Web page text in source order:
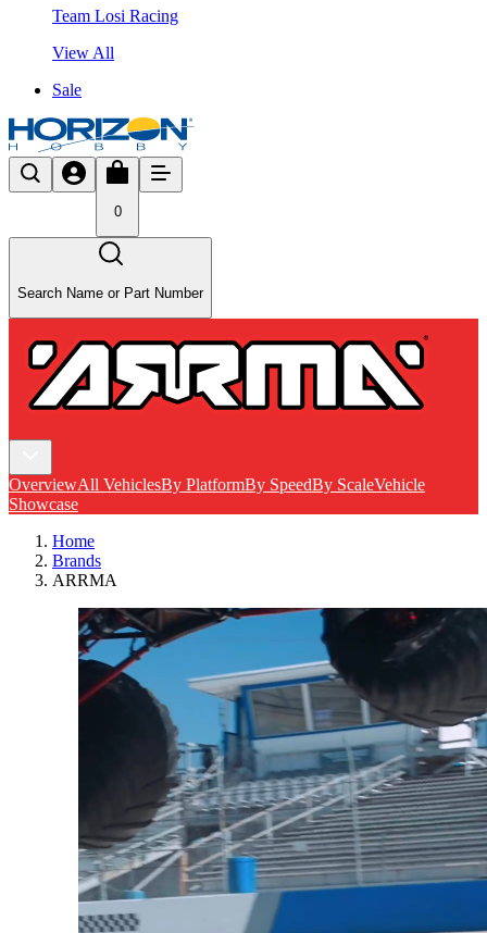
Team Losi Racing
View All
Sale
0
Search Name or Part Number
OverviewAll VehiclesBy PlatformBy SpeedBy ScaleVehicle
Showcase
Home
Brands
ARRMA